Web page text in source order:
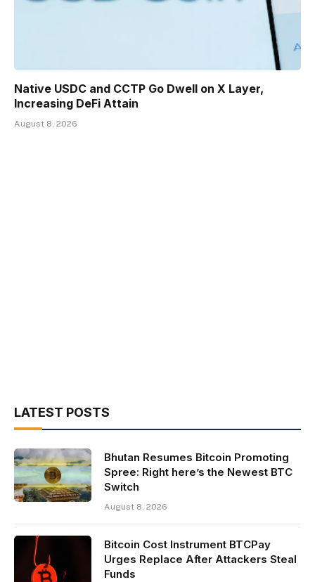
Native USDC and CCTP Go Dwell on X Layer,
Increasing DeFi Attain
August 8, 2026
LATEST POSTS
Bhutan Resumes Bitcoin Promoting
Spree: Right here’s the Newest BTC
Switch
August 8, 2026
Bitcoin Cost Instrument BTCPay
Urges Replace After Attackers Steal
Funds